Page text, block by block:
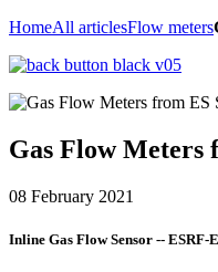
HomeAll articlesFlow meters
Gas Flow Meters
08 February 2021
Inline Gas Flow Sensor -- ESRF-